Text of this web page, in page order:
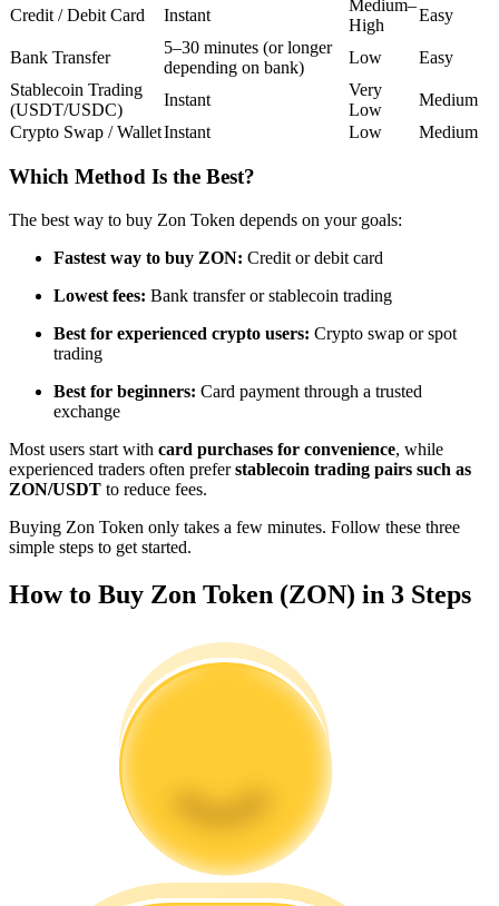
Copy Trading
Join Forces With Top Traders
Become a Copy Trader
Enjoy profit-sharing and copy trading commissions
Information
Big data analysis including trade info, etc.
Credit / Debit Card Instant
Medium–
High
Easy
Bank Transfer
5–30 minutes (or longer
depending on bank)
Low
Easy
Stablecoin Trading
(USDT/USDC)
Instant
Very
Low
Medium
Crypto Swap / WalletInstant Low Medium
Which Method Is the Best?
The best way to buy Zon Token depends on your goals:
Fastest way to buy ZON: Credit or debit card
Lowest fees: Bank transfer or stablecoin trading
Best for experienced crypto users: Crypto swap or spot
trading
Best for beginners: Card payment through a trusted
exchange
Most users start with card purchases for convenience, while
experienced traders often preferstablecoin trading pairs such as
ZON/USDT to reduce fees.
Buying Zon Token only takes a few minutes. Follow these three
simple steps to get started.
How to Buy Zon Token (ZON) in 3 Steps